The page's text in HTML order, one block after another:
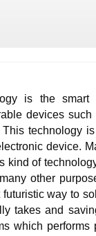
is the
devices
This technology
device.
kind of
other
way to
takes and
which